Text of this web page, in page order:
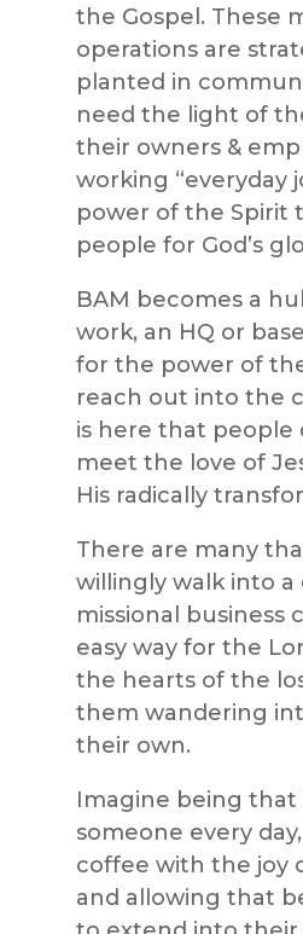
the Gospel. These
operations are
planted in
need the light of
their owners &
working “everyday
power of the Spirit
people for God’s
BAM becomes a
work, an HQ or
for the power of
reach out into the
is here that people
meet the love of
His radically
There are many
willingly walk into
missional business
easy way for the
the hearts of the
them wandering
their own.
Imagine being
someone every
coffee with the joy
and allowing that